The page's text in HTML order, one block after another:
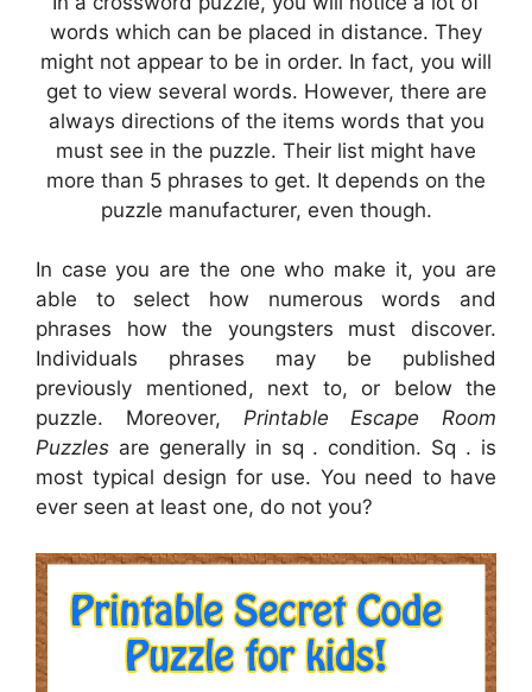
words which can be placed in distance. They
might not appear to be in order. In fact, you will
get to view several words. However, there are
always directions of the items words that you
must see in the puzzle. Their list might have
more than 5 phrases to get. It depends on the
puzzle manufacturer, even though.
In case you are the one who make it, you are
able to select how numerous words and
phrases how the youngsters must discover.
Individuals phrases may be published
previously mentioned, next to, or below the
puzzle. Moreover, Printable Escape Room
Puzzles are generally in sq . condition. Sq . is
most typical design for use. You need to have
ever seen at least one, do not you?